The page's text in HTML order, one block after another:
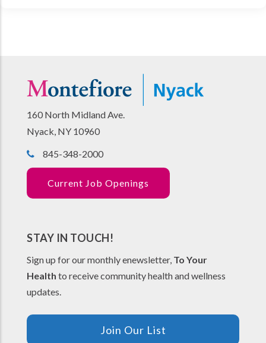
160 North Midland Ave.
Nyack, NY 10960
845-348-2000
Current Job Openings
STAY IN TOUCH!
Sign up for our monthly enewsletter, To Your
Health to receive community health and wellness
updates.
Join Our List